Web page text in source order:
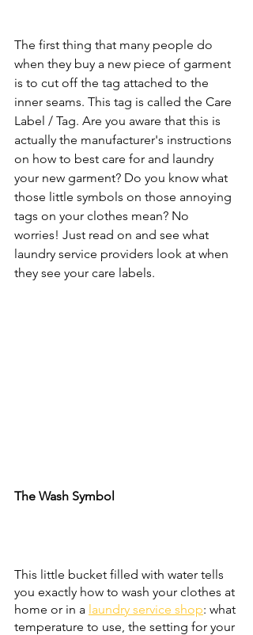
The first thing that many people do
when they buy a new piece of garment
is to cut off the tag attached to the
inner seams. This tag is called the Care
Label / Tag. Are you aware that this is
actually the manufacturer's instructions
on how to best care for and laundry
your new garment? Do you know what
those little symbols on those annoying
tags on your clothes mean? No
worries! Just read on and see what
laundry service providers look at when
they see your care labels.
The Wash Symbol
This little bucket filled with water tells
you exactly how to wash your clothes at
home or in a laundry service shop: what
temperature to use, the setting for your